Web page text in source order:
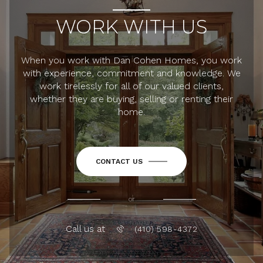
WORK WITH US
When you work with Dan Cohen Homes, you work
with experience, commitment and knowledge. We
work tirelessly for all of our valued clients,
whether they are buying, selling or renting their
home.
CONTACT US
or
Call us at (410) 598-4372